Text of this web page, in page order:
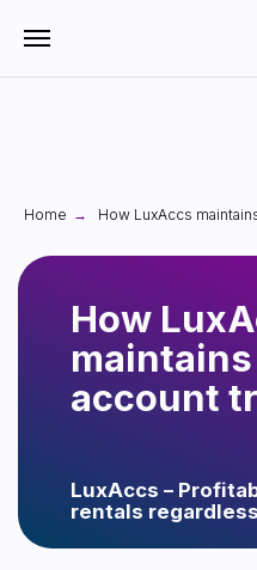
Home → How LuxAccs
LuxAccs – Profitable
rentals regardless of vertical
How LuxAccs
maintains high